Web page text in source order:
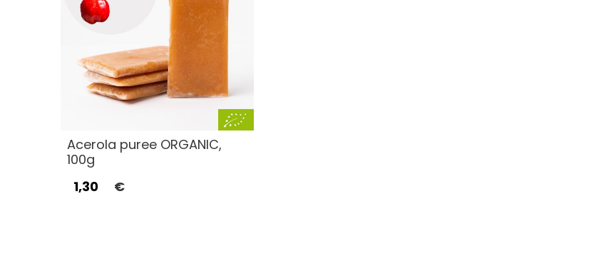
Acerola puree ORGANIC,
100g
1,30
€